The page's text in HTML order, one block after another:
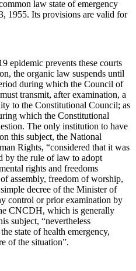
law state of emergency
1955. Its provisions are valid for
epidemic prevents these courts
the organic law suspends until
during which the Council of
transmit, after examination, a
to the Constitutional Council; as
which the Constitutional
The only institution to have
this subject, the National
Rights, “considered that it was
by the rule of law to adopt
rights and freedoms
assembly, freedom of worship,
decree of the Minister of
control or prior examination by
CNCDH, which is generally
subject, “nevertheless
state of health emergency,
of the situation”.